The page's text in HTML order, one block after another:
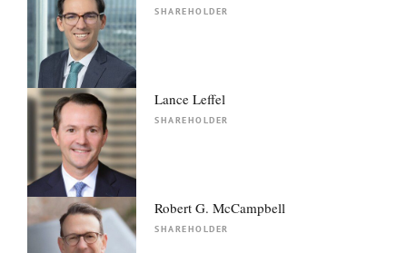
SHAREHOLDER
Lance Leffel
SHAREHOLDER
Robert G. McCampbell
SHAREHOLDER